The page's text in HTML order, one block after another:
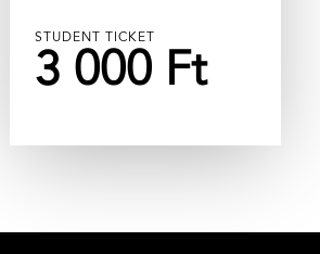
STUDENT TICKET
3 000 Ft